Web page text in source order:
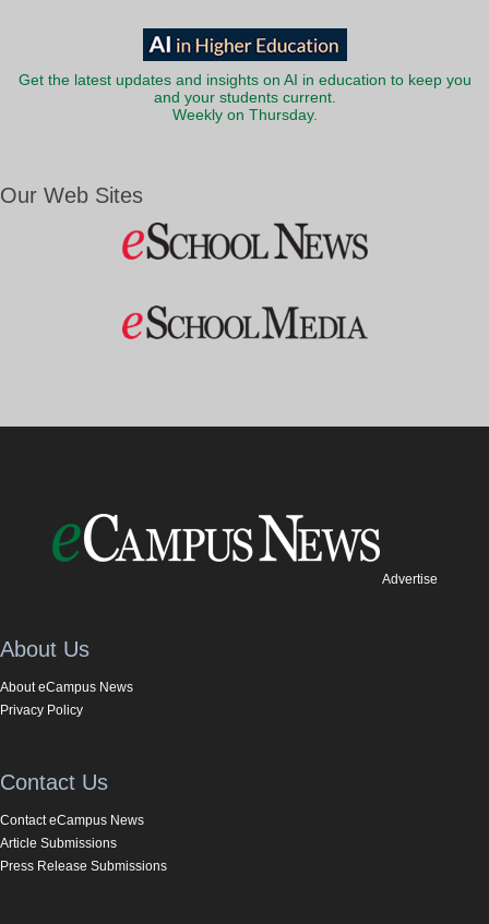
Get the latest updates and insights on AI in education to keep you
and your students current.
Weekly on Thursday.
Our Web Sites
Advertise
About Us
About eCampus News
Privacy Policy
Contact Us
Contact eCampus News
Article Submissions
Press Release Submissions